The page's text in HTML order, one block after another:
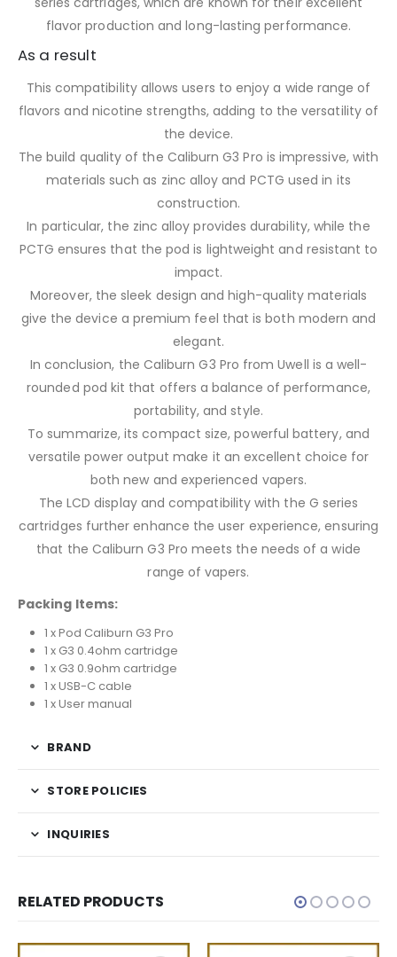
flavor production and long-lasting performance.
As a result
This compatibility allows users to enjoy a wide range of
flavors and nicotine strengths, adding to the versatility of
the device.
The build quality of the Caliburn G3 Pro is impressive, with
materials such as zinc alloy and PCTG used in its
construction.
In particular, the zinc alloy provides durability, while the
PCTG ensures that the pod is lightweight and resistant to
impact.
Moreover, the sleek design and high-quality materials
give the device a premium feel that is both modern and
elegant.
In conclusion, the Caliburn G3 Pro from Uwell is a well-
rounded pod kit that offers a balance of performance,
portability, and style.
To summarize, its compact size, powerful battery, and
versatile power output make it an excellent choice for
both new and experienced vapers.
The LCD display and compatibility with the G series
cartridges further enhance the user experience, ensuring
that the Caliburn G3 Pro meets the needs of a wide
range of vapers.
Packing Items:
1 x Pod Caliburn G3 Pro
1 x G3 0.4ohm cartridge
1 x G3 0.9ohm cartridge
1 x USB-C cable
1 x User manual
BRAND
STORE POLICIES
INQUIRIES
RELATED PRODUCTS